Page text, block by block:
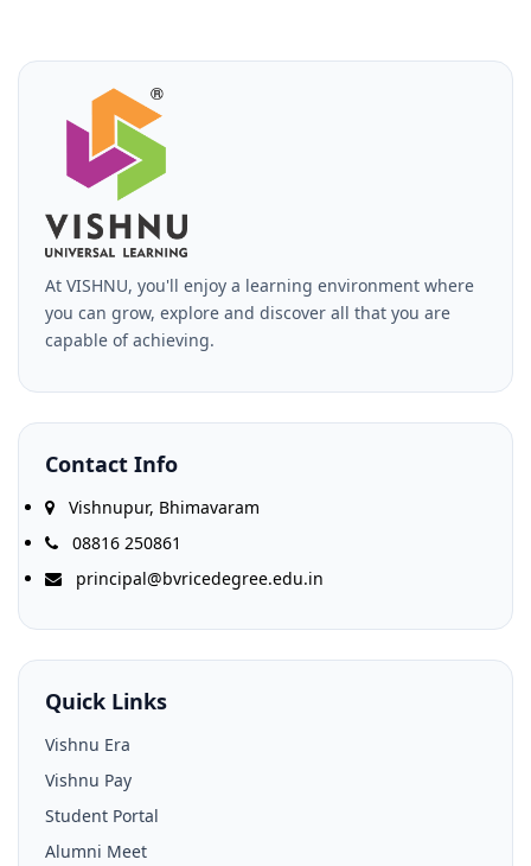
At VISHNU, you'll enjoy a learning environment where
you can grow, explore and discover all that you are
capable of achieving.
Contact Info
Vishnupur, Bhimavaram
08816 250861
principal@bvricedegree.edu.in
Quick Links
Vishnu Era
Vishnu Pay
Student Portal
Alumni Meet